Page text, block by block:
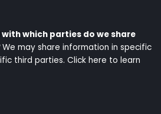
which parties do we share
We may share information in specific
third parties. Click here to learn